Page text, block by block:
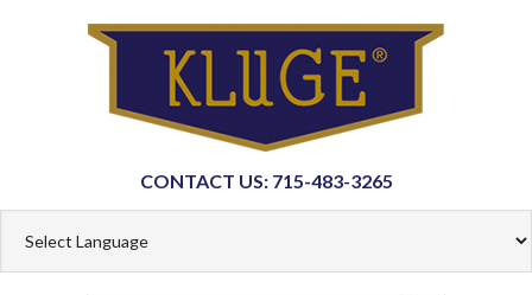
CONTACT US: 715-483-3265